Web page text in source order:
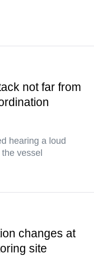
not far from
hearing a loud
vessel
changes at
site